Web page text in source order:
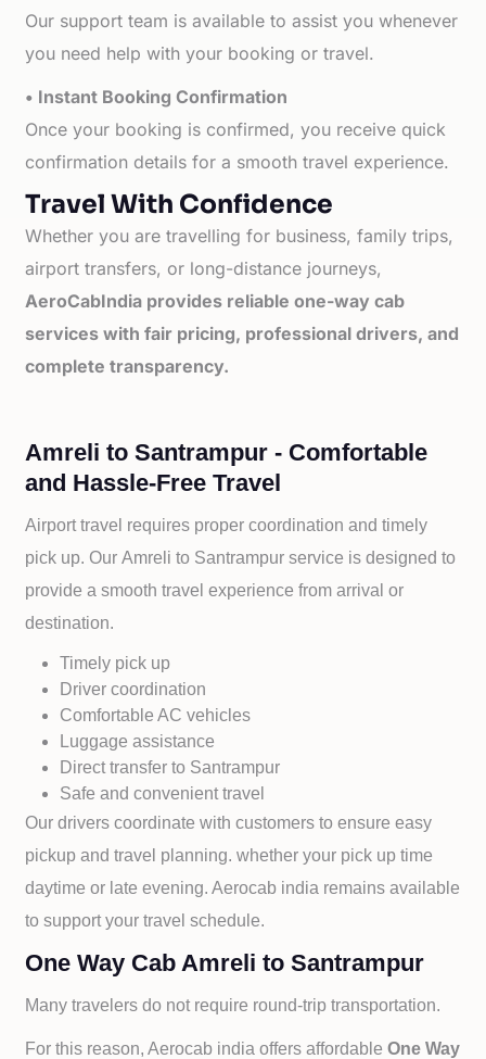
Our support team is available to assist you whenever
you need help with your booking or travel.
• Instant Booking Confirmation
Once your booking is confirmed, you receive quick
confirmation details for a smooth travel experience.
Travel With Confidence
Whether you are travelling for business, family trips,
airport transfers, or long-distance journeys,
AeroCabIndia provides reliable one-way cab
services with fair pricing, professional drivers, and
complete transparency.
Amreli to Santrampur - Comfortable
and Hassle-Free Travel
Airport travel requires proper coordination and timely
pick up. OurAmreli to Santrampur service is designed to
provide a smooth travel experience from arrival or
destination.
Timely pick up
Driver coordination
Comfortable AC vehicles
Luggage assistance
Direct transfer to Santrampur
Safe and convenient travel
Our drivers coordinate with customers to ensure easy
pickup and travel planning. whether your pick up time
daytime or late evening. Aerocab india remains available
to support your travel schedule.
One Way Cab Amreli to Santrampur
Many travelers do not require round-trip transportation.
For this reason, Aerocab india offers affordableOne Way